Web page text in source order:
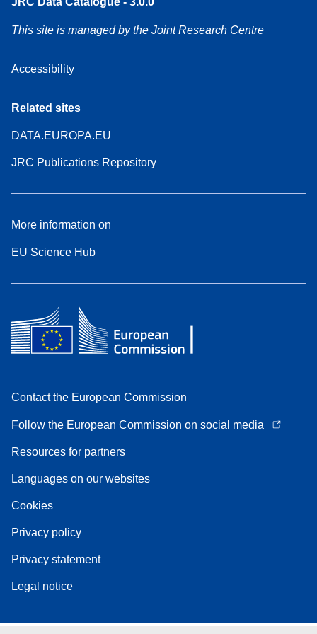
This site is managed by the Joint Research Centre
Accessibility
Related sites
DATA.EUROPA.EU
JRC Publications Repository
More information on
EU Science Hub
Contact the European Commission
Follow the European Commission on social media
Resources for partners
Languages on our websites
Cookies
Privacy policy
Privacy statement
Legal notice